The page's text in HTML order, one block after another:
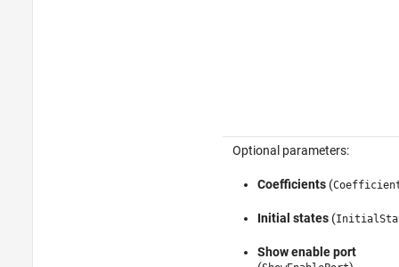
Optional parameters:
Coefficients(
Initial states(
Show enable port